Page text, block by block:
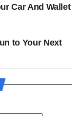
Car And Wallet
to Your Next